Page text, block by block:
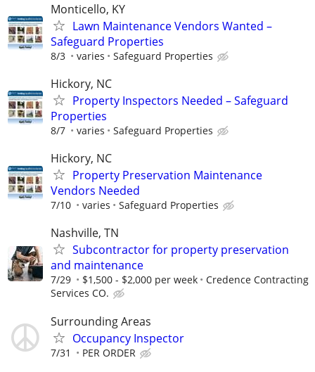
Monticello, KY
Lawn Maintenance Vendors Wanted –
Safeguard Properties
8/3 varies Safeguard Properties
Hickory, NC
Property Inspectors Needed – Safeguard
Properties
8/7 varies Safeguard Properties
Hickory, NC
Property Preservation Maintenance
Vendors Needed
7/10 varies Safeguard Properties
Nashville, TN
Subcontractor for property preservation
and maintenance
7/29 $1,500 - $2,000 per week
Credence Contracting
Services CO.
Surrounding Areas
Occupancy Inspector
7/31 PER ORDER